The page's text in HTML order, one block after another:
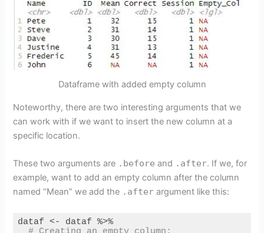
Dataframe with added empty column
Noteworthy, there are two interesting arguments that we
can work with if we want to insert the new column at a
specific location.
These two arguments are .before and .after. If we, for
example, want to add an empty column after the column
named “Mean” we add the .after argument like this:
dataf <- dataf %>%